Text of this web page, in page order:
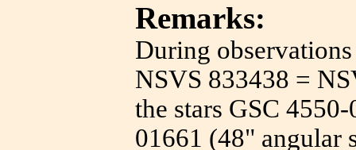
Remarks:
During
NSVS 833438 =
the stars GSC
01661 (48" angular